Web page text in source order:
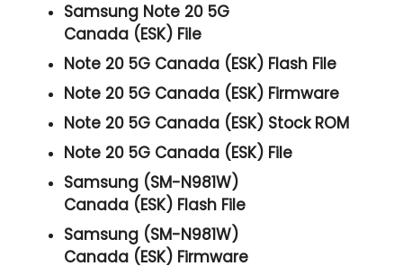
Samsung Note 20 5G
Canada (ESK) File
Note 20 5G Canada (ESK) Flash File
Note 20 5G Canada (ESK) Firmware
Note 20 5G Canada (ESK) Stock ROM
Note 20 5G Canada (ESK) File
Samsung (SM-N981W)
Canada (ESK) Flash File
Samsung (SM-N981W)
Canada (ESK) Firmware